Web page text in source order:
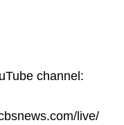
channel:
live/